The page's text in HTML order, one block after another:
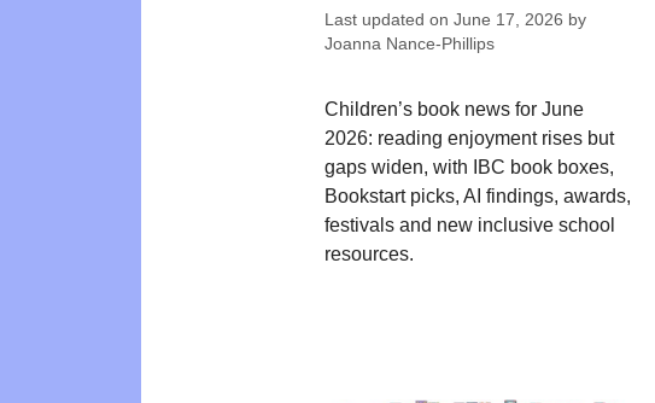
Last updated on June 17, 2026 by
Joanna Nance-Phillips
Children’s book news for June
2026: reading enjoyment rises but
gaps widen, with IBC book boxes,
Bookstart picks, AI findings, awards,
festivals and new inclusive school
resources.